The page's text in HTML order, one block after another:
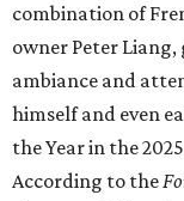
combination of
owner Peter
ambiance and
himself and even
the Year in the
According to the